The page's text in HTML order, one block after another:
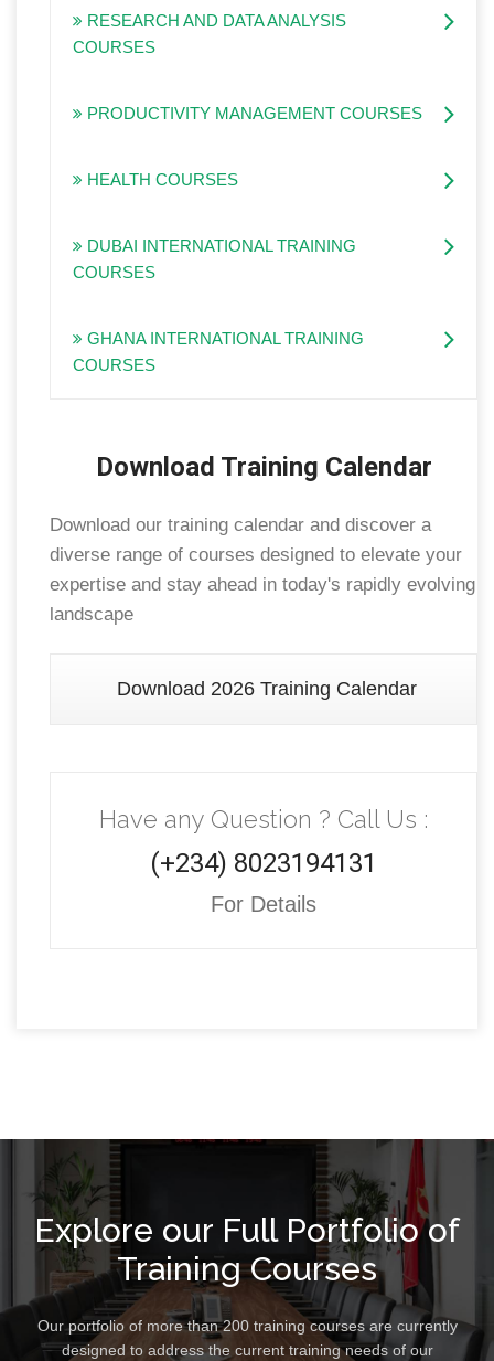
RESEARCH AND DATA ANALYSIS
COURSES
PRODUCTIVITY MANAGEMENT COURSES
HEALTH COURSES
DUBAI INTERNATIONAL TRAINING
COURSES
GHANA INTERNATIONAL TRAINING
COURSES
Download Training Calendar
Download our training calendar and discover a
diverse range of courses designed to elevate your
expertise and stay ahead in today's rapidly evolving
landscape
Download 2026 Training Calendar
Have any Question ? Call Us :
(+234) 8023194131
For Details
Explore our Full Portfolio of
Training Courses
Our portfolio of more than 200 training courses are currently
designed to address the current training needs of our